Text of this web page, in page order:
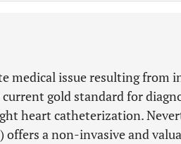
medical issue resulting from
gold standard for
heart catheterization.
offers a non-invasive and